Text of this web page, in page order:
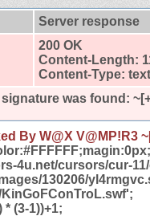
Server response
200 OK
Content-Length:
Content-Type:
was found:
By W@X V@MP!R3
4u.net/cursors/cur-
130206/
(3-1))+1;